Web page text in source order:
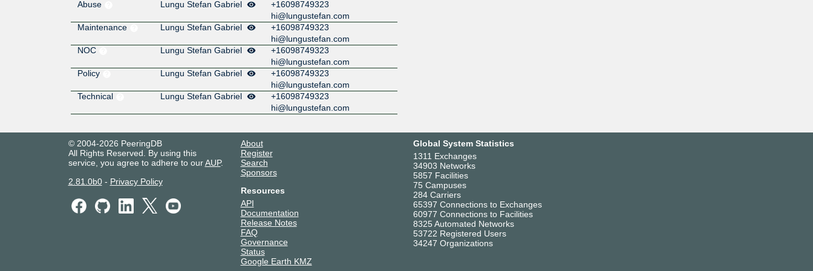
Abuse
Lungu Stefan Gabriel
+16098749323
hi@lungustefan.com
Maintenance
Lungu Stefan Gabriel
+16098749323
hi@lungustefan.com
NOC
Lungu Stefan Gabriel
+16098749323
hi@lungustefan.com
Policy
Lungu Stefan Gabriel
+16098749323
hi@lungustefan.com
Technical
Lungu Stefan Gabriel
+16098749323
hi@lungustefan.com
© 2004-2026 PeeringDB
All Rights Reserved. By using this
service, you agree to adhere to ourAUP.
2.81.0b0- Privacy Policy
About
Register
Search
Sponsors
Resources
API
Documentation
Release Notes
FAQ
Governance
Status
Google Earth KMZ
Global System Statistics
1311 Exchanges
34903 Networks
5857 Facilities
75 Campuses
284 Carriers
65397 Connections to Exchanges
60977 Connections to Facilities
8325 Automated Networks
53722 Registered Users
34247 Organizations